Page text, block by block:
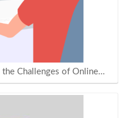
the Challenges of Online…